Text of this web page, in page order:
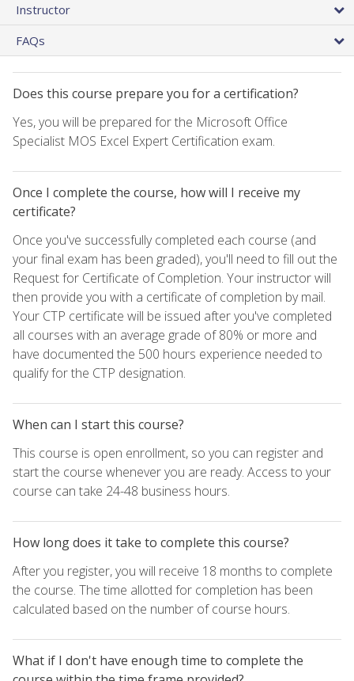
Instructor
FAQs
Does this course prepare you for a certification?
Yes, you will be prepared for the Microsoft Office
Specialist MOS Excel Expert Certification exam.
Once I complete the course, how will I receive my
certificate?
Once you've successfully completed each course (and
your final exam has been graded), you'll need to fill out the
Request for Certificate of Completion. Your instructor will
then provide you with a certificate of completion by mail.
Your CTP certificate will be issued after you've completed
all courses with an average grade of 80% or more and
have documented the 500 hours experience needed to
qualify for the CTP designation.
When can I start this course?
This course is open enrollment, so you can register and
start the course whenever you are ready. Access to your
course can take 24-48 business hours.
How long does it take to complete this course?
After you register, you will receive 18 months to complete
the course. The time allotted for completion has been
calculated based on the number of course hours.
What if I don't have enough time to complete the